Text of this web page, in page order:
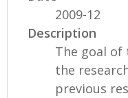
2009-12
Description
The goal of
the
previous